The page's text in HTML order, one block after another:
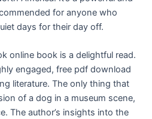
for anyone who
days for their day off.
online book is a delightful read.
engaged, free pdf download
literature. The only thing that
of a dog in a museum scene,
The author’s insights into the